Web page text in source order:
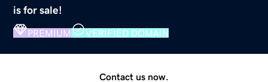
is for sale!
PREMIUM VERIFIED DOMAIN
Contact us now.